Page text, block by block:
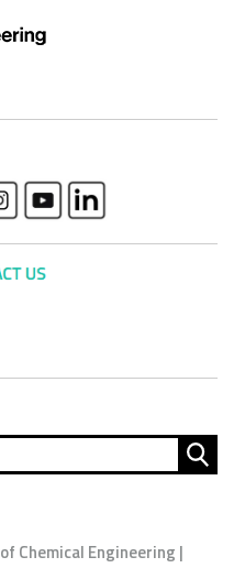
Chemical Engineering |